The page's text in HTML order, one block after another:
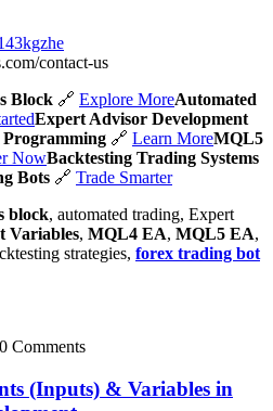
contact-us
Block 🔗 Explore MoreAutomated
Expert Advisor Development
🔗 Learn MoreMQL5
NowBacktesting Trading Systems
Bots 🔗 Trade Smarter
block, automated trading, Expert
Variables, MQL4 EA, MQL5 EA,
strategies, forex trading bot
0 Comments
(Inputs) & Variables in